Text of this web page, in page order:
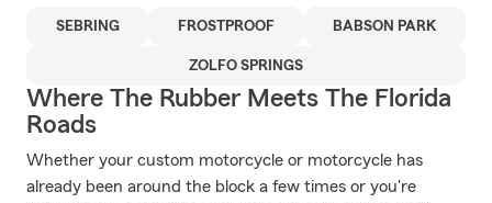
SEBRING FROSTPROOF BABSON PARK
ZOLFO SPRINGS
Where The Rubber Meets The Florida
Roads
Whether your custom motorcycle or motorcycle has
already been around the block a few times or you're